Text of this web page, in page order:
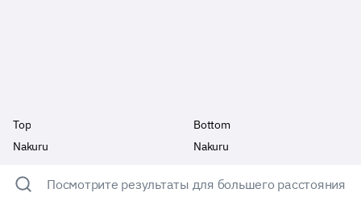
Top
Nakuru
Bottom
Nakuru
Посмотрите результаты для большего расстояния